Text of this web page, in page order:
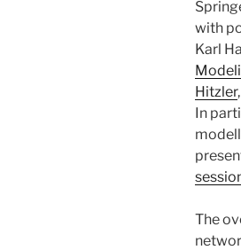
with
Karl
Hitzler,
In
The